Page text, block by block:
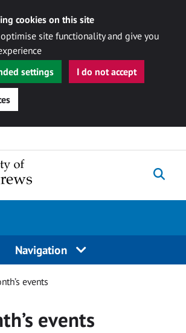
cookies on this site
site functionality and give you
settings
I do not accept
Navigation
events
events